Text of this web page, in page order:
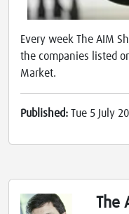
Every week The AIM
the companies listed
Market.
Published: Tue 5 July
The